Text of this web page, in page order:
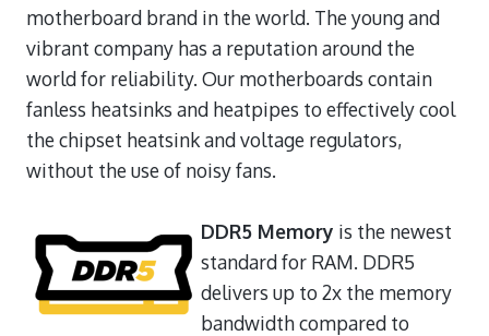
motherboard brand in the world. The young and
vibrant company has a reputation around the
world for reliability. Our motherboards contain
fanless heatsinks and heatpipes to effectively cool
the chipset heatsink and voltage regulators,
without the use of noisy fans.
DDR5 Memory is the newest
standard for RAM. DDR5
delivers up to 2x the memory
bandwidth compared to